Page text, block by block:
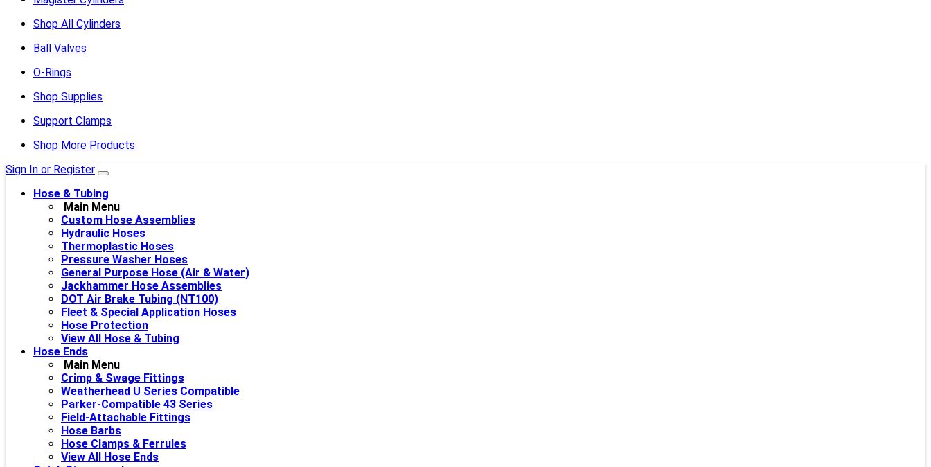
Shop All Cylinders
Ball Valves
O-Rings
Shop Supplies
Support Clamps
Shop More Products
Sign In or Register
Hose & Tubing
Main Menu
Custom Hose Assemblies
Hydraulic Hoses
Thermoplastic Hoses
Pressure Washer Hoses
General Purpose Hose (Air & Water)
Jackhammer Hose Assemblies
DOT Air Brake Tubing (NT100)
Fleet & Special Application Hoses
Hose Protection
View All Hose & Tubing
Hose Ends
Main Menu
Crimp & Swage Fittings
Weatherhead U Series Compatible
Parker-Compatible 43 Series
Field-Attachable Fittings
Hose Barbs
Hose Clamps & Ferrules
View All Hose Ends